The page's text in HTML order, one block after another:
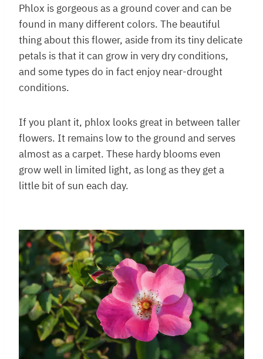
Phlox is gorgeous as a ground cover and can be
found in many different colors. The beautiful
thing about this flower, aside from its tiny delicate
petals is that it can grow in very dry conditions,
and some types do in fact enjoy near-drought
conditions.
If you plant it, phlox looks great in between taller
flowers. It remains low to the ground and serves
almost as a carpet. These hardy blooms even
grow well in limited light, as long as they get a
little bit of sun each day.